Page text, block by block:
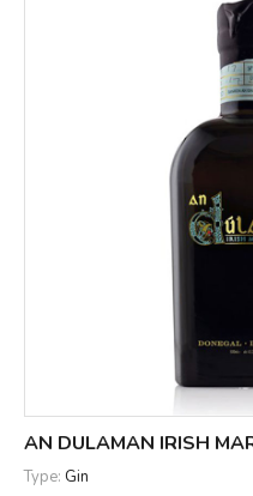
AN DULAMAN IRISH
Type: Gin